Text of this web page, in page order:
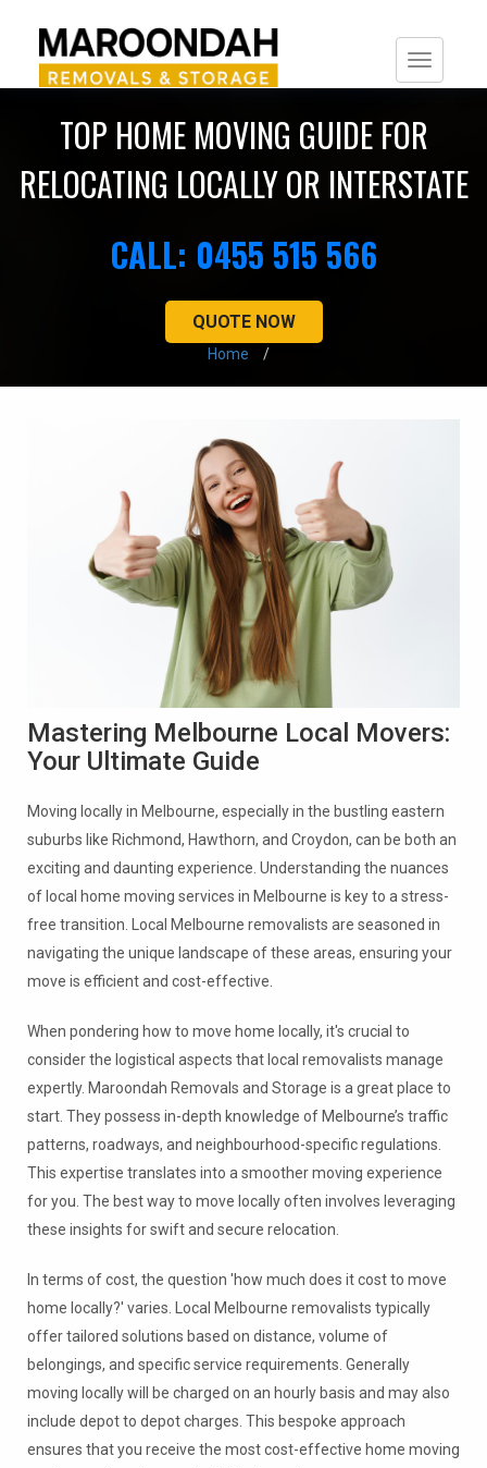
TOP HOME MOVING GUIDE FOR
RELOCATING LOCALLY OR INTERSTATE
CALL: 0455 515 566
QUOTE NOW
Home
Mastering Melbourne Local Movers:
Your Ultimate Guide
Moving locally in Melbourne, especially in the bustling eastern
suburbs like Richmond, Hawthorn, and Croydon, can be both an
exciting and daunting experience. Understanding the nuances
of local home moving services in Melbourne is key to a stress-
free transition. Local Melbourne removalists are seasoned in
navigating the unique landscape of these areas, ensuring your
move is efficient and cost-effective.
When pondering how to move home locally, it's crucial to
consider the logistical aspects that local removalists manage
expertly. Maroondah Removals and Storage is a great place to
start. They possess in-depth knowledge of Melbourne’s traffic
patterns, roadways, and neighbourhood-specific regulations.
This expertise translates into a smoother moving experience
for you. The best way to move locally often involves leveraging
these insights for swift and secure relocation.
In terms of cost, the question 'how much does it cost to move
home locally?' varies. Local Melbourne removalists typically
offer tailored solutions based on distance, volume of
belongings, and specific service requirements. Generally
moving locally will be charged on an hourly basis and may also
include depot to depot charges. This bespoke approach
ensures that you receive the most cost-effective home moving